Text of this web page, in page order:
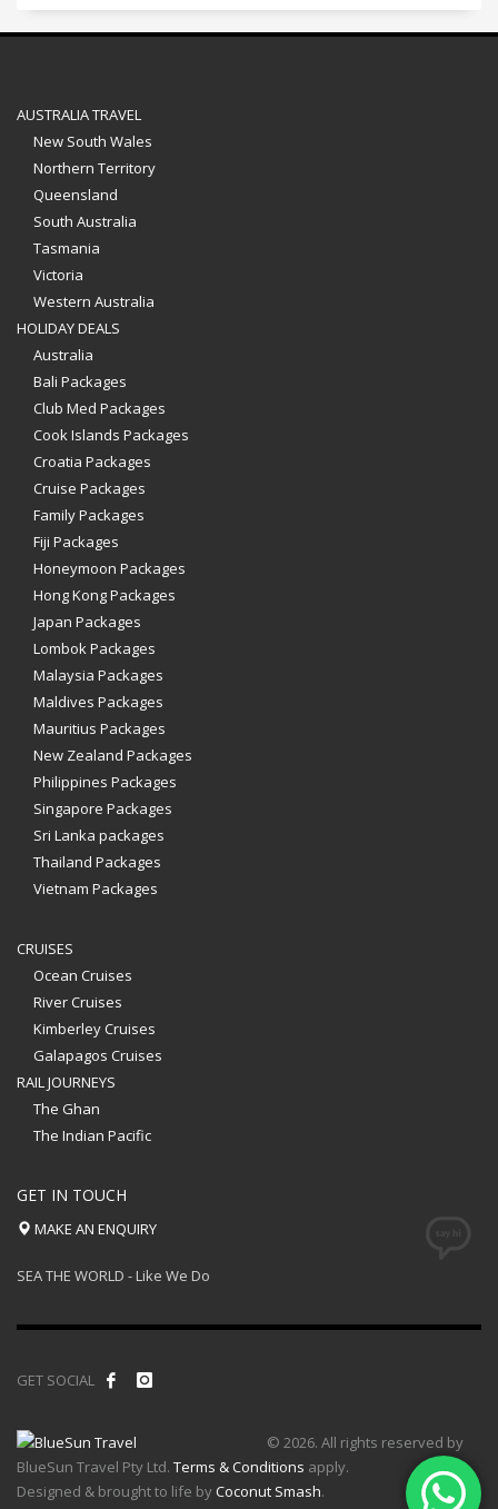
AUSTRALIA TRAVEL
New South Wales
Northern Territory
Queensland
South Australia
Tasmania
Victoria
Western Australia
HOLIDAY DEALS
Australia
Bali Packages
Club Med Packages
Cook Islands Packages
Croatia Packages
Cruise Packages
Family Packages
Fiji Packages
Honeymoon Packages
Hong Kong Packages
Japan Packages
Lombok Packages
Malaysia Packages
Maldives Packages
Mauritius Packages
New Zealand Packages
Philippines Packages
Singapore Packages
Sri Lanka packages
Thailand Packages
Vietnam Packages
CRUISES
Ocean Cruises
River Cruises
Kimberley Cruises
Galapagos Cruises
RAIL JOURNEYS
The Ghan
The Indian Pacific
GET IN TOUCH
MAKE AN ENQUIRY
SEA THE WORLD - Like We Do
GET SOCIAL
© 2026. All rights reserved by
BlueSun Travel Pty Ltd. Terms & Conditions apply.
Designed & brought to life byCoconut Smash.